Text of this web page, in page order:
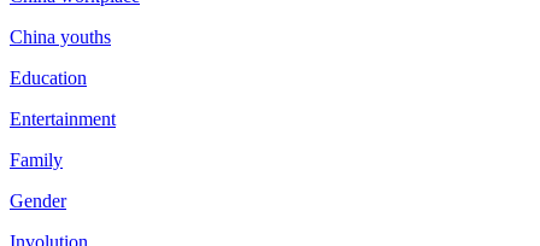
China youths
Education
Entertainment
Family
Gender
Involution